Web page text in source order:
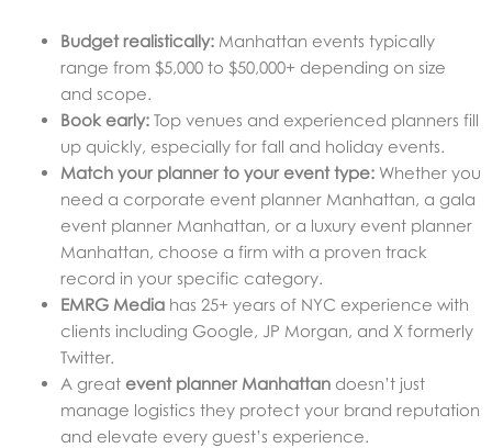
Budget realistically: Manhattan events typically
range from $5,000 to $50,000+ depending on size
and scope.
Book early: Top venues and experienced planners fill
up quickly, especially for fall and holiday events.
Match your planner to your event type: Whether you
need a corporate event planner Manhattan, a gala
event planner Manhattan, or a luxury event planner
Manhattan, choose a firm with a proven track
record in your specific category.
EMRG Media has 25+ years of NYC experience with
clients including Google, JP Morgan, and X formerly
Twitter.
A great event planner Manhattan doesn’t just
manage logistics they protect your brand reputation
and elevate every guest’s experience.